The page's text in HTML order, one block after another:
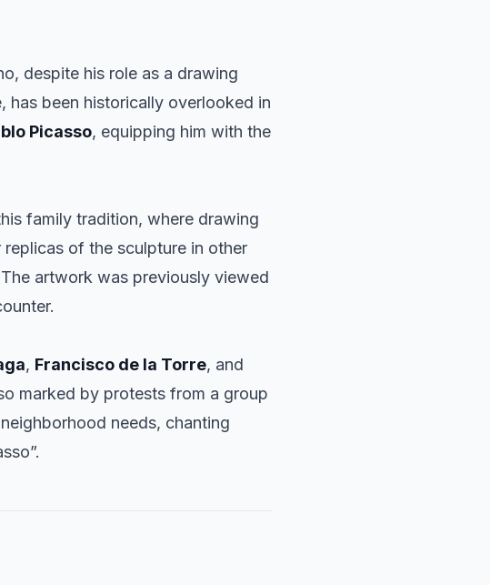
despite his role as a drawing
has been historically overlooked in
Picasso, equipping him with the
family tradition, where drawing
of the sculpture in other
artwork was previously viewed
, Francisco de la Torre, and
marked by protests from a group
needs, chanting